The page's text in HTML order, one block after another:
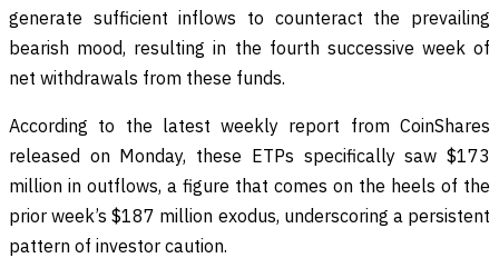
generate sufficient inflows to counteract the prevailing
bearish mood, resulting in the fourth successive week of
net withdrawals from these funds.
According to the latest weekly report from CoinShares
released on Monday, these ETPs specifically saw $173
million in outflows, a figure that comes on the heels of the
prior week’s $187 million exodus, underscoring a persistent
pattern of investor caution.